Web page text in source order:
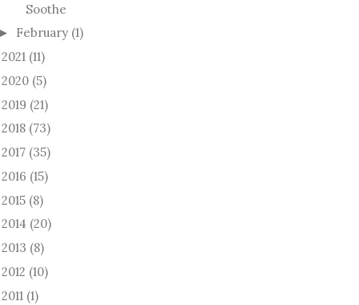
Soothe
February (1)
2021 (11)
2020 (5)
2019 (21)
2018 (73)
2017 (35)
2016 (15)
2015 (8)
2014 (20)
2013 (8)
2012 (10)
2011 (1)